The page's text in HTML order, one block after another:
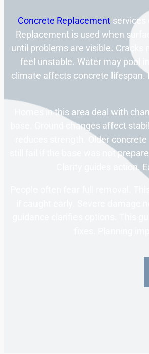
Concrete Replacement services
Replacement is used when
until problems are visible. Cracks
feel unstable. Water may pool
climate affects concrete lifespan.
Homes in this area deal with
base. Ground changes affect
reduces strength. Older
still fail if the base was not
Clarity guides action.
People often fear full removal.
if caught early. Severe damage